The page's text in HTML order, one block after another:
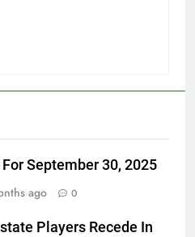
September 30, 2025
ago 0
Players Recede In